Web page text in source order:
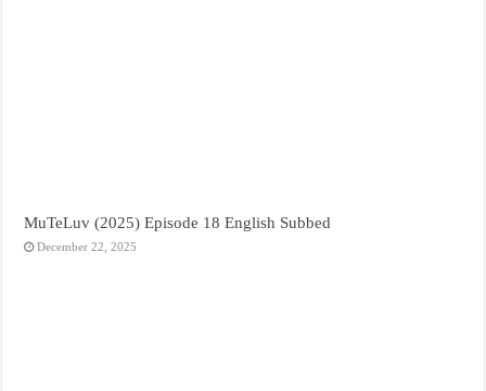
MuTeLuv (2025) Episode 18 English Subbed
December 22, 2025